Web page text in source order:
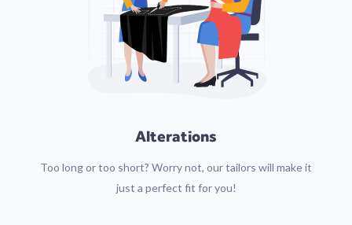
Alterations
Too long or too short? Worry not, our tailors will make it
just a perfect fit for you!